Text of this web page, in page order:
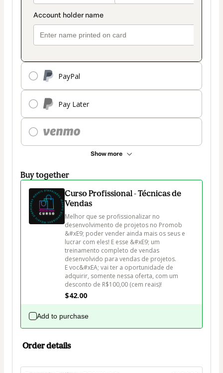
PayPal
Pay Later
Show more
Buy together
Curso Profissional - Técnicas de
Vendas
Melhor que se profissionalizar no
desenvolvimento de projetos no Promob
&#xE9; poder vender ainda mais os seus e
lucrar com eles! E esse &#xE9; um
treinamento completo de vendas
desenvolvido para vendas de projetos.
E voc&#xEA; vai ter a oportunidade de
adquirir, somente nessa oferta, com um
desconto de R$100,00 (cem reais)!
$42.00
Add to purchase
Order details